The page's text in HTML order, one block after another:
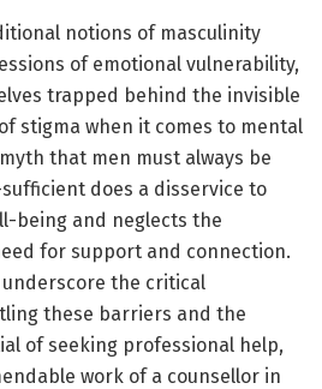
notions of masculinity
of emotional vulnerability,
trapped behind the invisible
stigma when it comes to mental
that men must always be
does a disservice to
being and neglects the
for support and connection.
the critical
these barriers and the
of seeking professional help,
work of a counsellor in